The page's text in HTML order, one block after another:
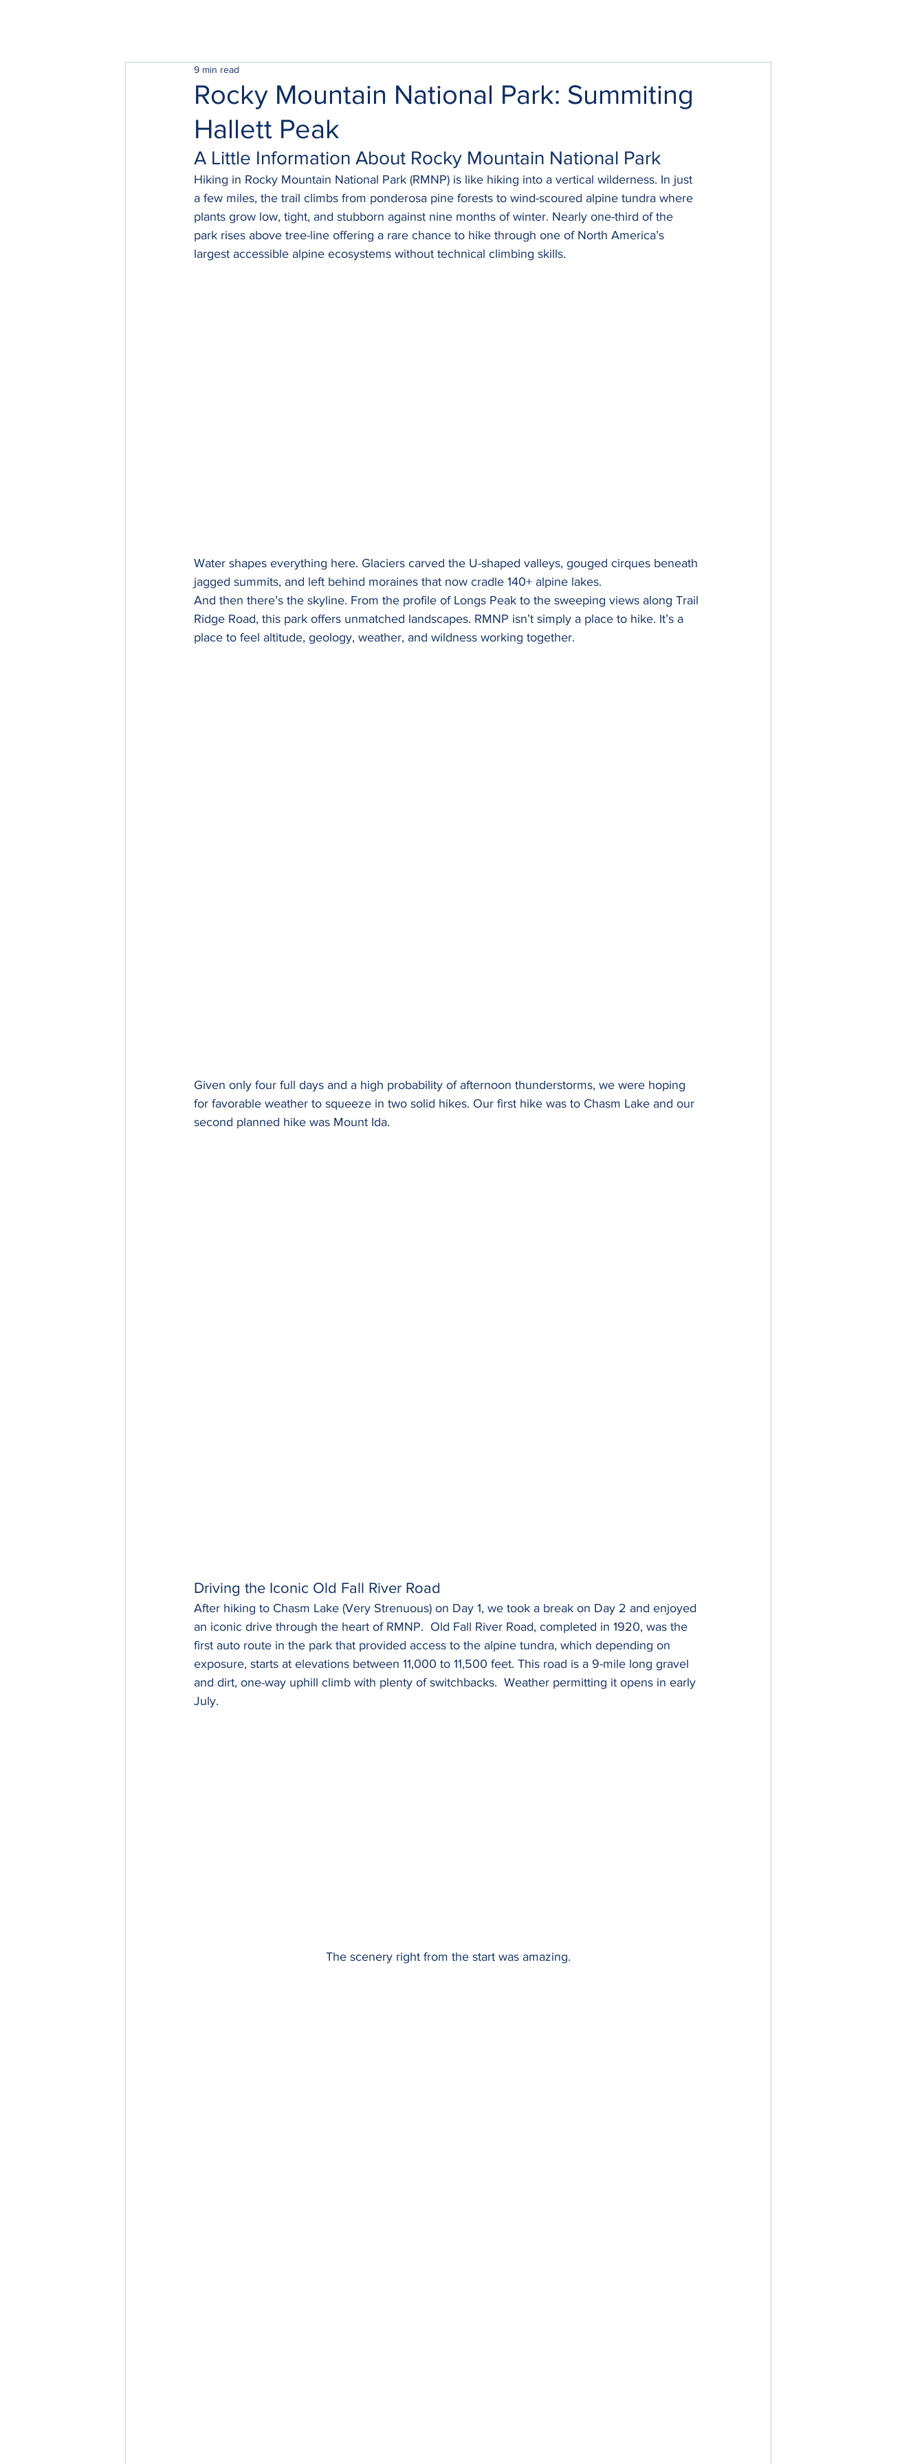
Rocky Mountain National Park: Summiting
Hallett Peak
9 min read
A Little Information About Rocky Mountain National Park
Hiking in Rocky Mountain National Park (RMNP) is like hiking into a vertical wilderness. In just
a few miles, the trail climbs from ponderosa pine forests to wind-scoured alpine tundra where
plants grow low, tight, and stubborn against nine months of winter. Nearly one-third of the
park rises above tree-line offering a rare chance to hike through one of North America’s
largest accessible alpine ecosystems without technical climbing skills.
Water shapes everything here. Glaciers carved the U-shaped valleys, gouged cirques beneath
jagged summits, and left behind moraines that now cradle 140+ alpine lakes.
And then there’s the skyline. From the profile of Longs Peak to the sweeping views along Trail
Ridge Road, this park offers unmatched landscapes. RMNP isn’t simply a place to hike. It’s a
place to feel altitude, geology, weather, and wildness working together.
Given only four full days and a high probability of afternoon thunderstorms, we were hoping
for favorable weather to squeeze in two solid hikes. Our first hike was to Chasm Lake and our
second planned hike was Mount Ida.
Driving the Iconic Old Fall River Road
After hiking to Chasm Lake (Very Strenuous) on Day 1, we took a break on Day 2 and enjoyed
an iconic drive through the heart of RMNP.  Old Fall River Road, completed in 1920, was the
first auto route in the park that provided access to the alpine tundra, which depending on
exposure, starts at elevations between 11,000 to 11,500 feet. This road is a 9-mile long gravel
and dirt, one-way uphill climb with plenty of switchbacks.  Weather permitting it opens in early
July.
The scenery right from the start was amazing.